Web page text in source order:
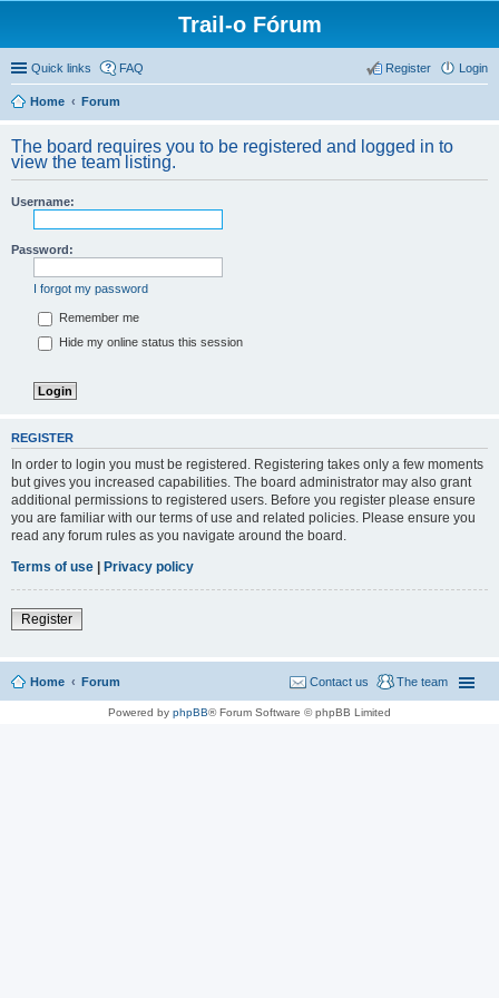
Trail-o Fórum
Quick links FAQ Login
Register
Home Forum
The board requires you to be registered and logged in to
view the team listing.
Username:
Password:
I forgot my password
Remember me
Hide my online status this session
REGISTER
In order to login you must be registered. Registering takes only a few moments
but gives you increased capabilities. The board administrator may also grant
additional permissions to registered users. Before you register please ensure
you are familiar with our terms of use and related policies. Please ensure you
read any forum rules as you navigate around the board.
Terms of use | Privacy policy
Register
Home Forum The team
Contact us
Powered by phpBB® Forum Software © phpBB Limited